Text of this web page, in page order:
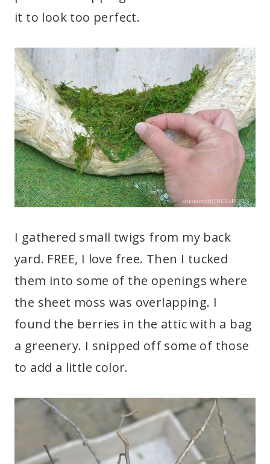
it to look too perfect.
I gathered small twigs from my back
yard. FREE, I love free. Then I tucked
them into some of the openings where
the sheet moss was overlapping. I
found the berries in the attic with a bag
a greenery. I snipped off some of those
to add a little color.